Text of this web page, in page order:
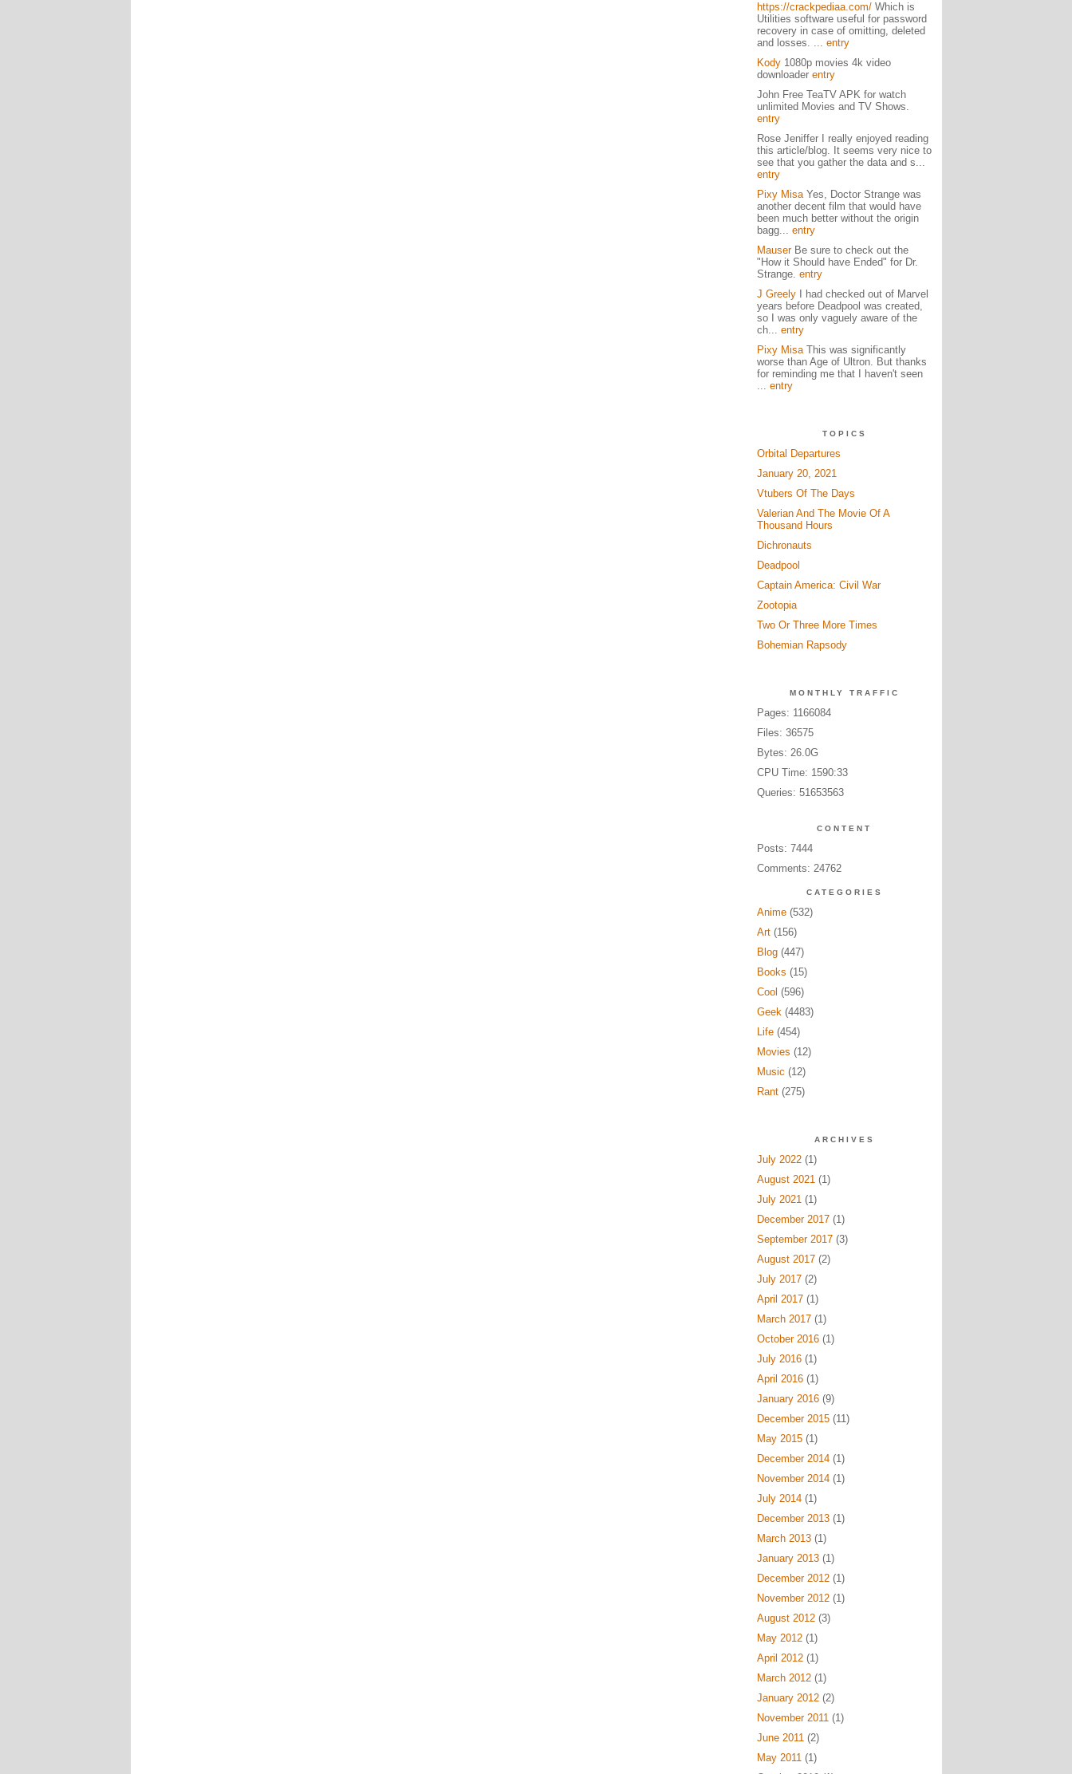
https://crackpediaa.com/Which is
Utilities software useful for password
recovery in case of omitting, deleted
and losses. ... entry
Kody1080p movies 4k video
downloader entry
John Free TeaTV APK for watch
unlimited Movies and TV Shows.
entry
Rose Jeniffer I really enjoyed reading
this article/blog. It seems very nice to
see that you gather the data and s...
entry
Pixy MisaYes, Doctor Strange was
another decent film that would have
been much better without the origin
bagg... entry
MauserBe sure to check out the
"How it Should have Ended" for Dr.
Strange. entry
J GreelyI had checked out of Marvel
years before Deadpool was created,
so I was only vaguely aware of the
ch... entry
Pixy MisaThis was significantly
worse than Age of Ultron. But thanks
for reminding me that I haven't seen
... entry
TOPICS
Orbital Departures
January 20, 2021
Vtubers Of The Days
Valerian And The Movie Of A
Thousand Hours
Dichronauts
Deadpool
Captain America: Civil War
Zootopia
Two Or Three More Times
Bohemian Rapsody
MONTHLY TRAFFIC
Pages: 1166084
Files: 36575
Bytes: 26.0G
CPU Time: 1590:33
Queries: 51653563
CONTENT
Posts: 7444
Comments: 24762
CATEGORIES
Anime(532)
Art(156)
Blog(447)
Books (15)
Cool (596)
Geek(4483)
Life(454)
Movies (12)
Music (12)
Rant(275)
ARCHIVES
July 2022(1)
August 2021(1)
July 2021(1)
December 2017(1)
September 2017(3)
August 2017(2)
July 2017(2)
April 2017(1)
March 2017(1)
October 2016(1)
July 2016(1)
April 2016(1)
January 2016(9)
December 2015(11)
May 2015(1)
December 2014(1)
November 2014(1)
July 2014(1)
December 2013(1)
March 2013(1)
January 2013(1)
December 2012(1)
November 2012(1)
August 2012(3)
May 2012(1)
April 2012(1)
March 2012(1)
January 2012(2)
November 2011(1)
June 2011(2)
May 2011(1)